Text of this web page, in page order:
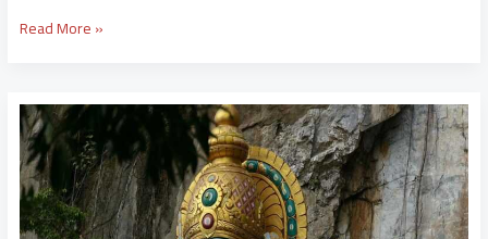
Read More »
Chord
Gitar
Lagu
Sasak
Batu
Jongkor